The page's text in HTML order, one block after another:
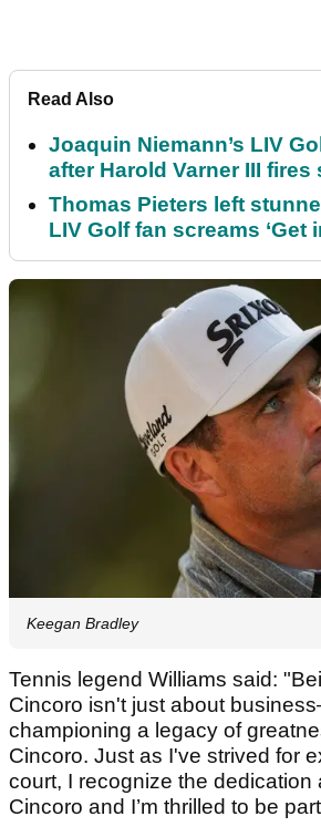
Read Also
Joaquin Niemann’s LIV
after Harold Varner III fires
Thomas Pieters left
LIV Golf fan screams ‘Get
Keegan Bradley
Tennis legend Williams said:
Cincoro isn't just about
championing a legacy of
Cincoro. Just as I've strived for
court, I recognize the dedication
Cincoro and I’m thrilled to be